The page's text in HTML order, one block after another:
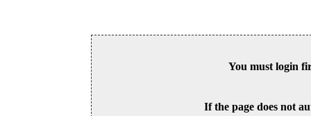
You must login
If the page does not